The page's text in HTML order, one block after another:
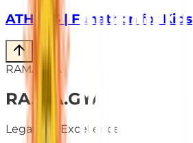
ATHLOS | Funathon for Kids
RAMAGYA
RA.MA.GYA
Legacy of Excellence